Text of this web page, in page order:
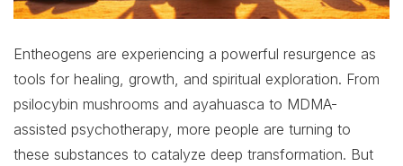
Entheogens are experiencing a powerful resurgence as
tools for healing, growth, and spiritual exploration. From
psilocybin mushrooms and ayahuasca to MDMA-
assisted psychotherapy, more people are turning to
these substances to catalyze deep transformation. But